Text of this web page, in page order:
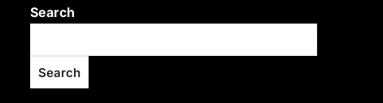
Search
Search